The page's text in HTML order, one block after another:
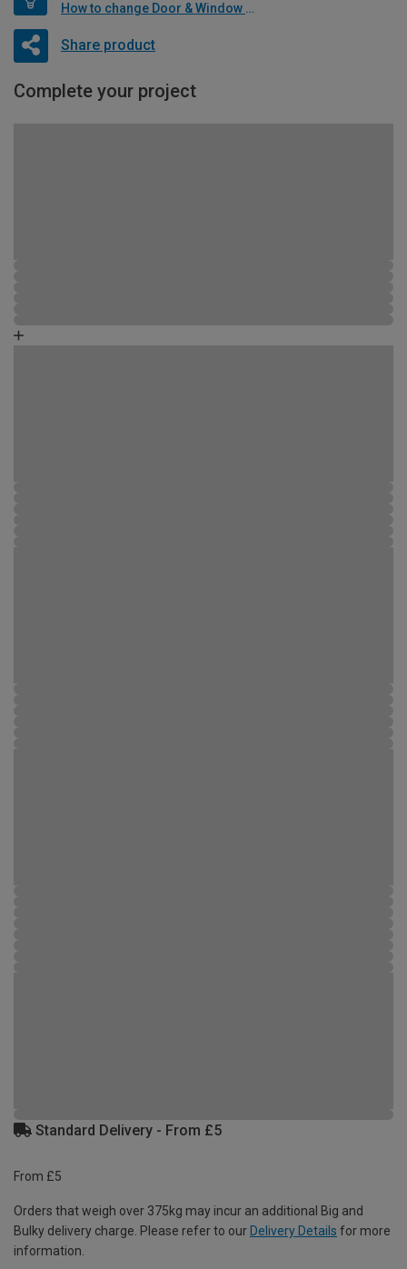
How to change Door & Window Furniture
Share product
Complete your project
Standard Delivery - From £5
From £5
Orders that weigh over 375kg may incur an additional Big and
Bulky delivery charge. Please refer to our Delivery Details for more
information.